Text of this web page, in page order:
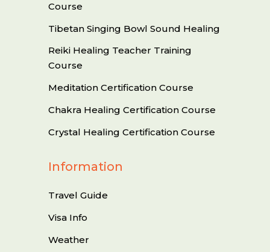
Course
Tibetan Singing Bowl Sound Healing
Reiki Healing Teacher Training
Course
Meditation Certification Course
Chakra Healing Certification Course
Crystal Healing Certification Course
Information
Travel Guide
Visa Info
Weather